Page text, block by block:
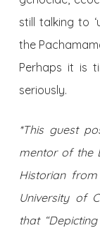
still talking to
the
Perhaps it is
seriously.
*This guest
mentor of the
Historian
University of
that